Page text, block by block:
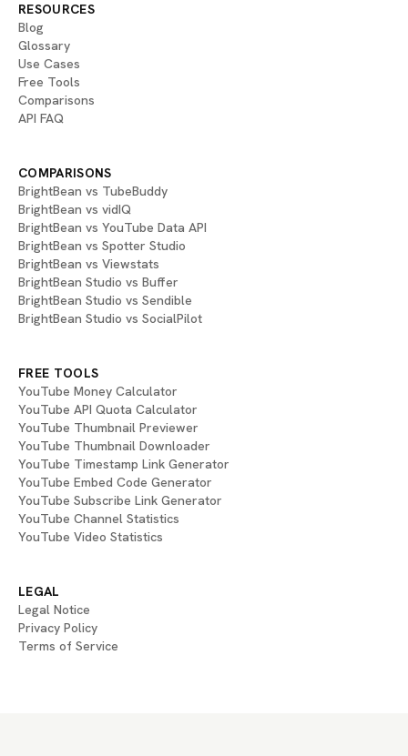
RESOURCES
Blog
Glossary
Use Cases
Free Tools
Comparisons
API FAQ
COMPARISONS
BrightBean vs TubeBuddy
BrightBean vs vidIQ
BrightBean vs YouTube Data API
BrightBean vs Spotter Studio
BrightBean vs Viewstats
BrightBean Studio vs Buffer
BrightBean Studio vs Sendible
BrightBean Studio vs SocialPilot
FREE TOOLS
YouTube Money Calculator
YouTube API Quota Calculator
YouTube Thumbnail Previewer
YouTube Thumbnail Downloader
YouTube Timestamp Link Generator
YouTube Embed Code Generator
YouTube Subscribe Link Generator
YouTube Channel Statistics
YouTube Video Statistics
LEGAL
Legal Notice
Privacy Policy
Terms of Service